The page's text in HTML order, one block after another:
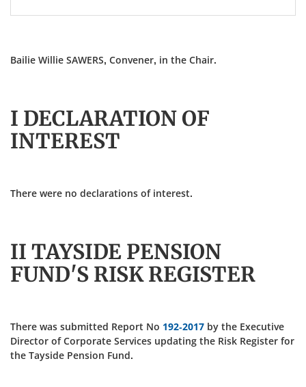
Bailie Willie SAWERS, Convener, in the Chair.
I DECLARATION OF
INTEREST
There were no declarations of interest.
II TAYSIDE PENSION
FUND'S RISK REGISTER
There was submitted Report No 192-2017 by the Executive
Director of Corporate Services updating the Risk Register for
the Tayside Pension Fund.